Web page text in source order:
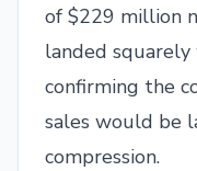
of $229 million
landed
confirming the
sales would be
compression.